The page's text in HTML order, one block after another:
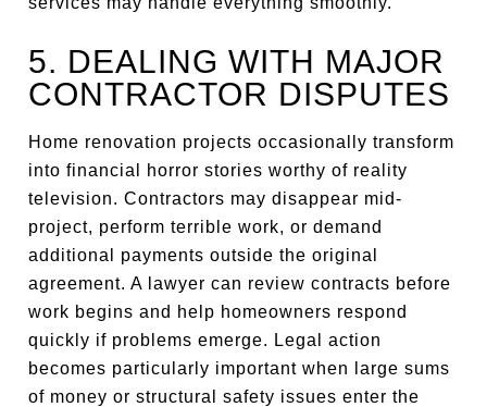
5. DEALING WITH MAJOR
CONTRACTOR DISPUTES
Home renovation projects occasionally transform
into financial horror stories worthy of reality
television. Contractors may disappear mid-
project, perform terrible work, or demand
additional payments outside the original
agreement. A lawyer can review contracts before
work begins and help homeowners respond
quickly if problems emerge. Legal action
becomes particularly important when large sums
of money or structural safety issues enter the